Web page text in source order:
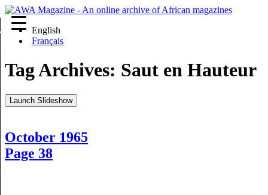
English
Français
Tag Archives: Saut en Hauteur
Launch Slideshow
October 1965
Page 38